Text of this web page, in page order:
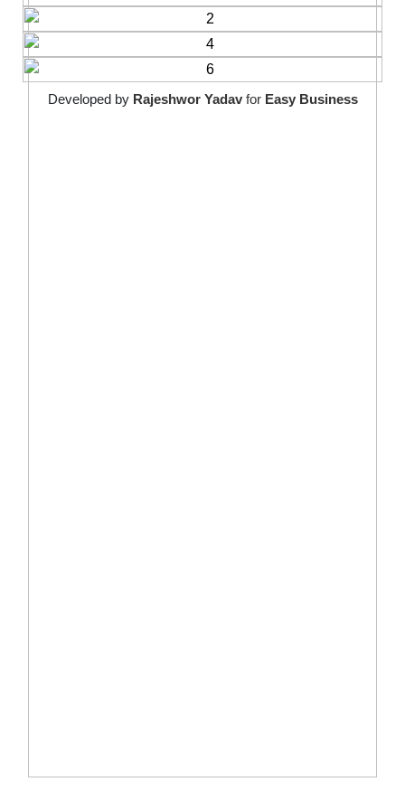
Developed by Rajeshwor Yadavfor Easy Business